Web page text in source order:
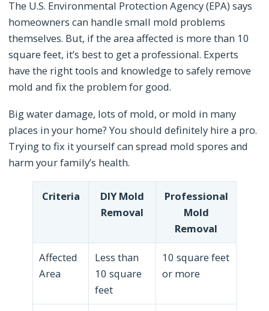
The U.S. Environmental Protection Agency (EPA) says
homeowners can handle small mold problems
themselves. But, if the area affected is more than 10
square feet, it’s best to get a professional. Experts
have the right tools and knowledge to safely remove
mold and fix the problem for good.
Big water damage, lots of mold, or mold in many
places in your home? You should definitely hire a pro.
Trying to fix it yourself can spread mold spores and
harm your family’s health.
Criteria
DIY Mold
Removal
Professional
Mold
Removal
Affected
Area
Less than
10 square
feet
10 square feet
or more